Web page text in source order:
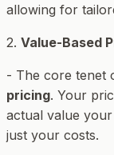
allowing for
2. Value-Based
- The core tenet
pricing. Your
actual value
just your costs.